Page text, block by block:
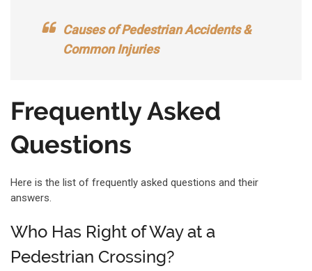
Causes of Pedestrian Accidents &
Common Injuries
Frequently Asked
Questions
Here is the list of frequently asked questions and their
answers.
Who Has Right of Way at a
Pedestrian Crossing?